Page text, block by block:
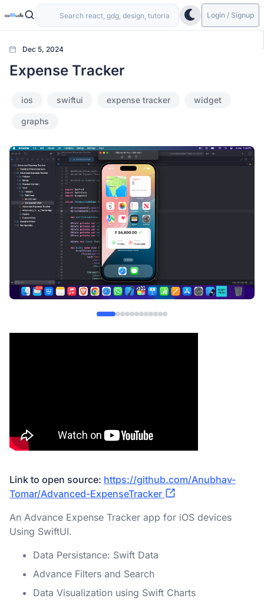
Login / Signup
Dec 5, 2024
Expense Tracker
ios swiftui expense tracker widget
graphs
Link to open source: https://github.com/Anubhav-
Tomar/Advanced-ExpenseTracker
An Advance Expense Tracker app for iOS devices
Using SwiftUI.
Data Persistance: Swift Data
Advance Filters and Search
Data Visualization using Swift Charts